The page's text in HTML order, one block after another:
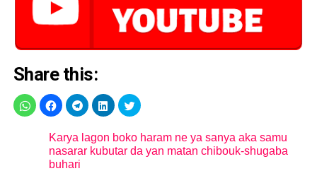
Share this:
Karya lagon boko haram ne ya sanya aka samu
nasarar kubutar da yan matan chibouk-shugaba
buhari